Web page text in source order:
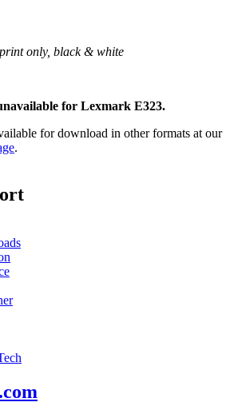
only, black & white
for Lexmark E323.
for download in other formats at our
.